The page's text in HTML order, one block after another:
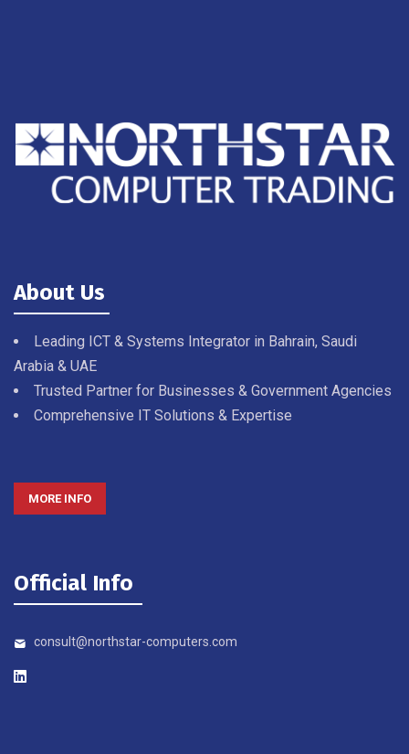
About Us
Leading ICT & Systems Integrator in Bahrain, Saudi
Arabia & UAE
Trusted Partner for Businesses & Government Agencies
Comprehensive IT Solutions & Expertise
MORE INFO
Official Info
consult@northstar-computers.com